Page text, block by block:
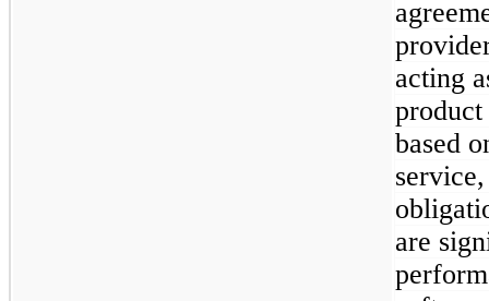
acting
product
based
are